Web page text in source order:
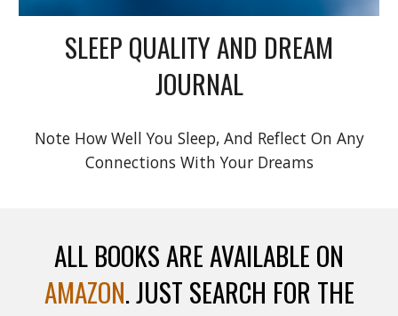
SLEEP QUALITY AND DREAM
JOURNAL
Note How Well You Sleep, And Reflect On Any
Connections With Your Dreams
ALL BOOKS ARE AVAILABLE ON
AMAZON. JUST SEARCH FOR THE